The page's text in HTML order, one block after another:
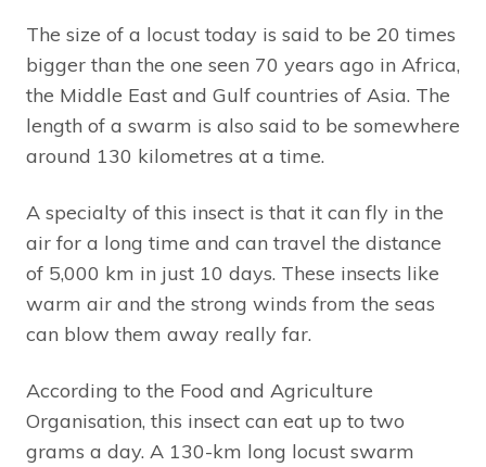
The size of a locust today is said to be 20 times
bigger than the one seen 70 years ago in Africa,
the Middle East and Gulf countries of Asia. The
length of a swarm is also said to be somewhere
around 130 kilometres at a time.
A specialty of this insect is that it can fly in the
air for a long time and can travel the distance
of 5,000 km in just 10 days. These insects like
warm air and the strong winds from the seas
can blow them away really far.
According to the Food and Agriculture
Organisation, this insect can eat up to two
grams a day. A 130-km long locust swarm